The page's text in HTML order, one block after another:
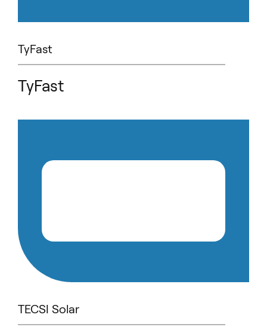
TyFast
TyFast
TECSI Solar